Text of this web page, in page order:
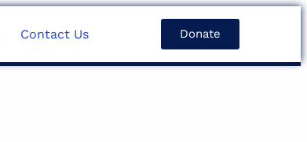
Contact Us Donate